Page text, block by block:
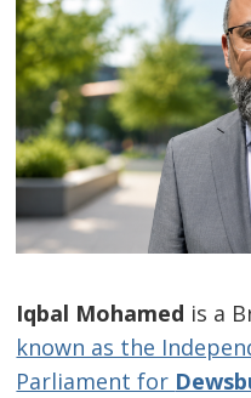
Iqbal Mohamed is a
known as the
Parliament for